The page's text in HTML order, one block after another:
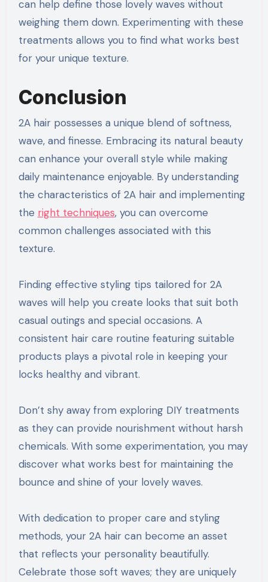
can help define those lovely waves without
weighing them down. Experimenting with these
treatments allows you to find what works best
for your unique texture.
Conclusion
2A hair possesses a unique blend of softness,
wave, and finesse. Embracing its natural beauty
can enhance your overall style while making
daily maintenance enjoyable. By understanding
the characteristics of 2A hair and implementing
the right techniques, you can overcome
common challenges associated with this
texture.
Finding effective styling tips tailored for 2A
waves will help you create looks that suit both
casual outings and special occasions. A
consistent hair care routine featuring suitable
products plays a pivotal role in keeping your
locks healthy and vibrant.
Don’t shy away from exploring DIY treatments
as they can provide nourishment without harsh
chemicals. With some experimentation, you may
discover what works best for maintaining the
bounce and shine of your lovely waves.
With dedication to proper care and styling
methods, your 2A hair can become an asset
that reflects your personality beautifully.
Celebrate those soft waves; they are uniquely